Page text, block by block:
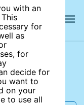
with an
for
as
for
decide for
want to
on your
to use all